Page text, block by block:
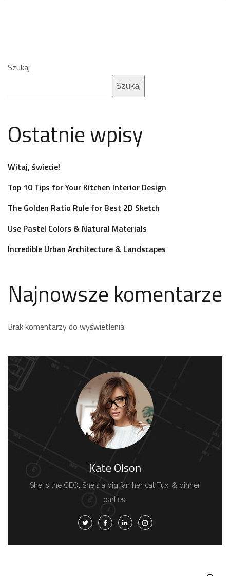
Szukaj
Szukaj
Ostatnie wpisy
Witaj, świecie!
Top 10 Tips for Your Kitchen Interior Design
The Golden Ratio Rule for Best 2D Sketch
Use Pastel Colors & Natural Materials
Incredible Urban Architecture & Landscapes
Najnowsze komentarze
Brak komentarzy do wyświetlenia.
Kate Olson
She is the CEO. She's a big fan her cat Tux, & dinner
parties.